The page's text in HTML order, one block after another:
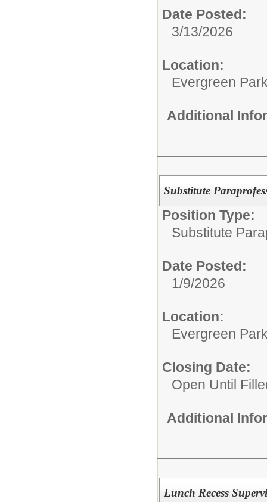
Date Posted:
3/13/2026
Location:
Evergreen
Additional
Substitute
Position Type:
Substitute
Date Posted:
1/9/2026
Location:
Evergreen
Closing Date:
Open Until
Additional
Lunch Recess